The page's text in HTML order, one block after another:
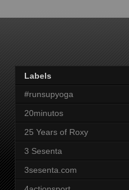
Labels
#runsupyoga
20minutos
25 Years of Roxy
3 Sesenta
3sesenta.com